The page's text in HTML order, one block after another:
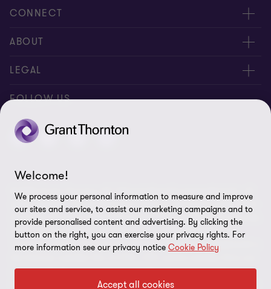
CONNECT
Contact us
Meet our people
ABOUT
About us
Newsroom
LEGAL
Imprint
Privacy Policy
GDPR Information
Disclaimer
Cookie Settings
FOLLOW US
© 2026 Grant Thornton AG Wirtschaftsprüfungsgesellschaft - All
rights reserved. “Grant Thornton” refers to the brand under which
the Grant Thornton International Ltd (GTIL) member firms provide
audit, tax and advisory services to their clients (together the
“services”). Grant Thornton AG Wirtschaftsprüfungsgesellschaft is
not a worldwide partnership but legally independent entities.
Services are delivered by the member firms in their own name and
Welcome!
We process your personal information to measure and improve
our sites and service, to assist our marketing campaigns and to
provide personalised content and advertising. By clicking the
button on the right, you can exercise your privacy rights. For
more information see our privacy notice Cookie Policy
Accept all cookies